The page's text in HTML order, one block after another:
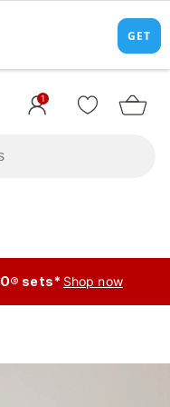
1
sets* Shop now